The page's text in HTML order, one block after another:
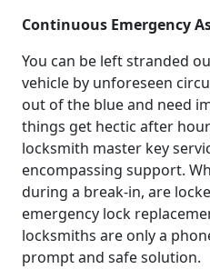
Continuous Emergency
You can be left stranded
vehicle by unforeseen
out of the blue and need
things get hectic after
locksmith master key
encompassing support.
during a break-in, are
emergency lock
locksmiths are only a
prompt and safe solution.